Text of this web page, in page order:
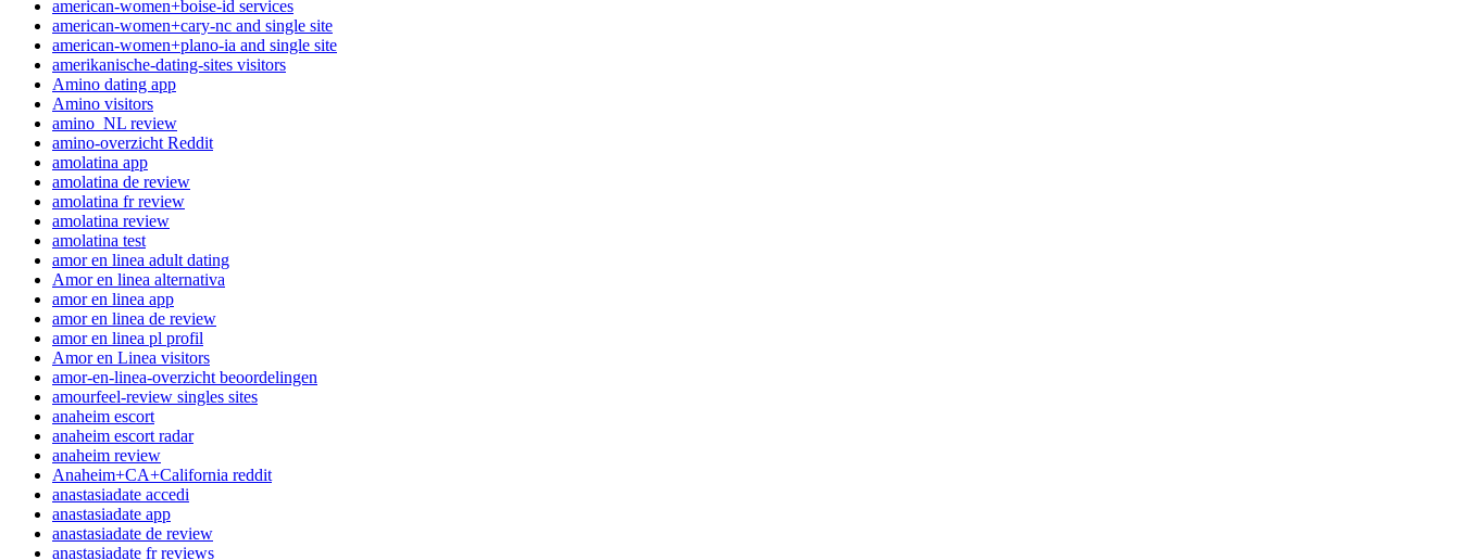
american-women+boise-id services
american-women+cary-nc and single site
american-women+plano-ia and single site
amerikanische-dating-sites visitors
Amino dating app
Amino visitors
amino_NL review
amino-overzicht Reddit
amolatina app
amolatina de review
amolatina fr review
amolatina review
amolatina test
amor en linea adult dating
Amor en linea alternativa
amor en linea app
amor en linea de review
amor en linea pl profil
Amor en Linea visitors
amor-en-linea-overzicht beoordelingen
amourfeel-review singles sites
anaheim escort
anaheim escort radar
anaheim review
Anaheim+CA+California reddit
anastasiadate accedi
anastasiadate app
anastasiadate de review
anastasiadate fr reviews